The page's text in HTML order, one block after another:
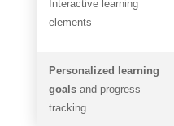
Interactive learning
elements
Personalized learning
goalsand progress
tracking